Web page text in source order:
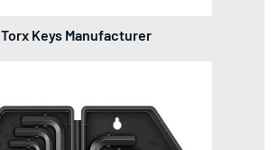
Torx Keys Manufacturer